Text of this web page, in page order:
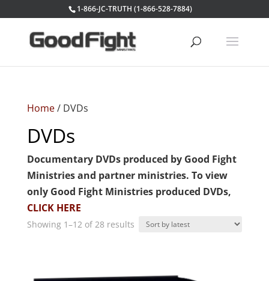
1-866-JC-TRUTH (1-866-528-7884)
Home/ DVDs
DVDs
Documentary DVDs produced by Good Fight
Ministries and partner ministries. To view
only Good Fight Ministries produced DVDs,
CLICK HERE
Showing 1–12 of 28 resultsSorted